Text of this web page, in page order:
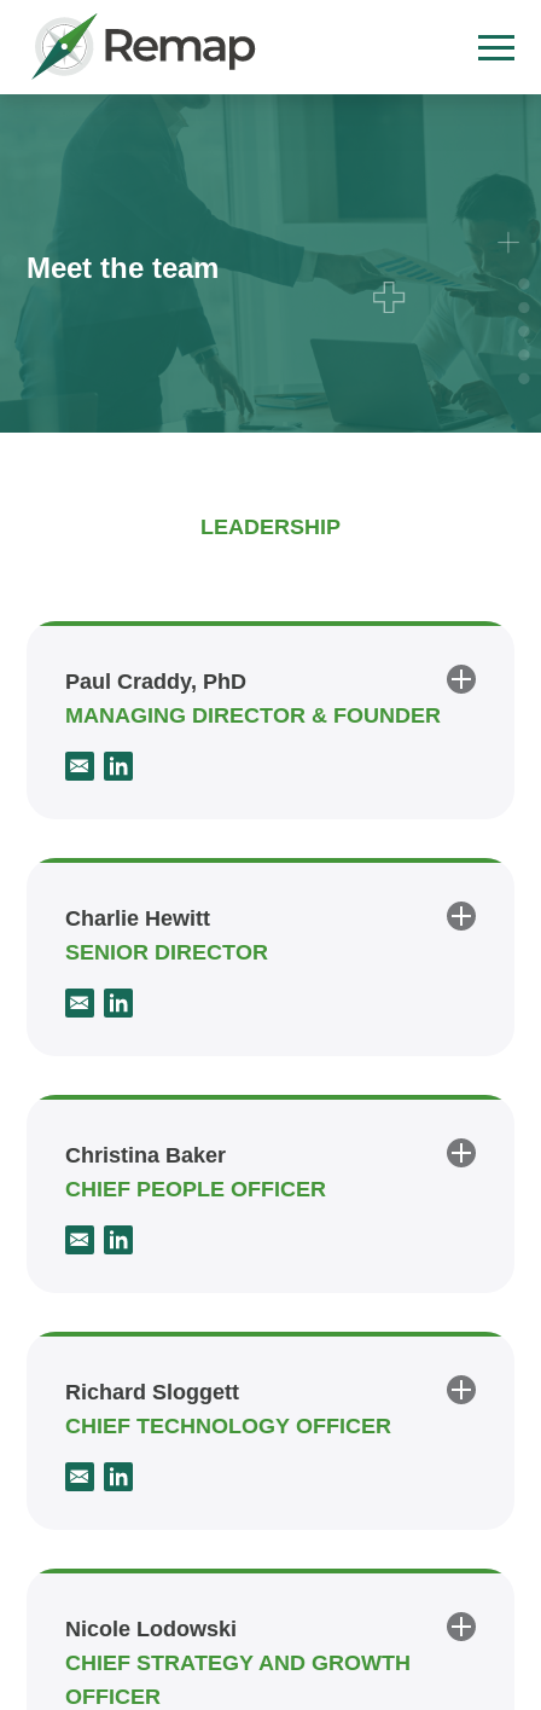
Meet the team
LEADERSHIP
Paul Craddy, PhD
MANAGING DIRECTOR & FOUNDER
Charlie Hewitt
SENIOR DIRECTOR
Christina Baker
CHIEF PEOPLE OFFICER
Richard Sloggett
CHIEF TECHNOLOGY OFFICER
Nicole Lodowski
CHIEF STRATEGY AND GROWTH
OFFICER